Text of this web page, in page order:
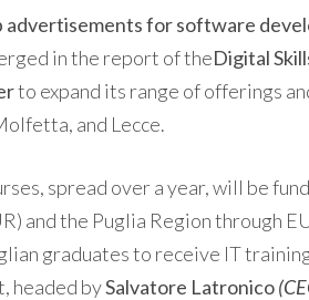
advertisements for software
in the report of theDigital
to expand its range of offerings
and Lecce.
spread over a year, will be
and the Puglia Region through
graduates to receive IT
headed bySalvatore Latronico